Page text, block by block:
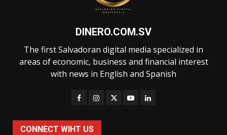
DINERO.COM.SV
The first Salvadoran digital media specialized in
areas of economic, business and financial interest
with news in English and Spanish
CONNECT WIHT US